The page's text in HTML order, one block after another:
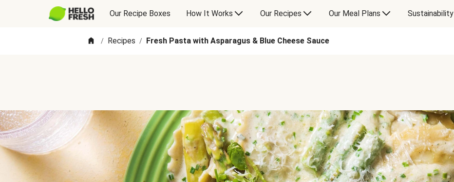
Our Recipe Boxes How It Works Our Recipes Our Meal Plans Sustainability
/ Recipes / Fresh Pasta with Asparagus & Blue Cheese Sauce